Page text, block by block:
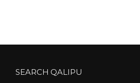
SEARCH QALIPU